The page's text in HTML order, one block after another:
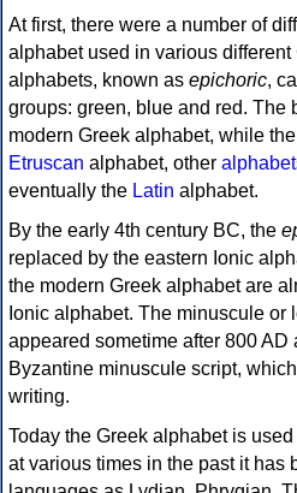
At first, there were a number of
alphabet used in various different
alphabets, known as epichoric,
groups: green, blue and red. The
modern Greek alphabet, while
Etruscan alphabet, other
eventually the Latin alphabet.
By the early 4th century BC, the
replaced by the eastern Ionic
the modern Greek alphabet are
Ionic alphabet. The minuscule or
appeared sometime after 800 AD
Byzantine minuscule script,
writing.
Today the Greek alphabet is
at various times in the past it has